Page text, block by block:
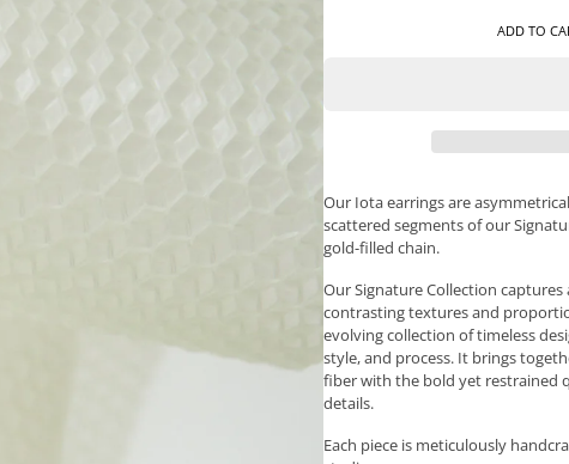
ADD TO
Our Iota earrings are
scattered segments of our
gold-filled chain.
Our Signature Collection captures
contrasting textures and
evolving collection of timeless
style, and process. It brings
fiber with the bold yet restrained
details.
Each piece is meticulously